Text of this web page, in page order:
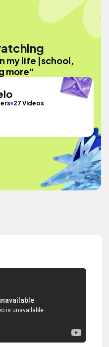
my life |school,
more"
27 Videos